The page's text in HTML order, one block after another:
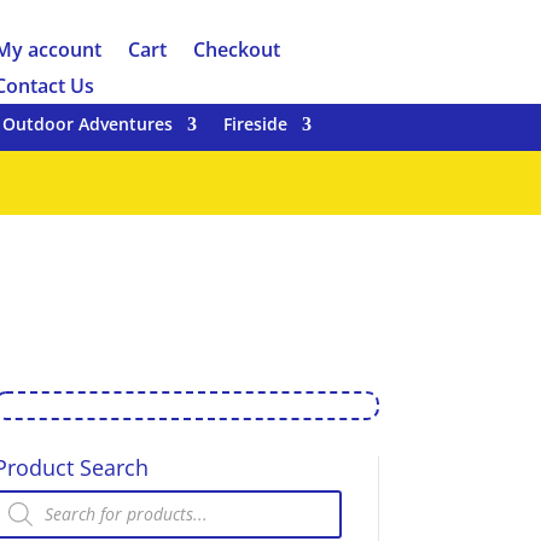
account Cart
Checkout
Us
Outdoor Adventures Fireside
Search